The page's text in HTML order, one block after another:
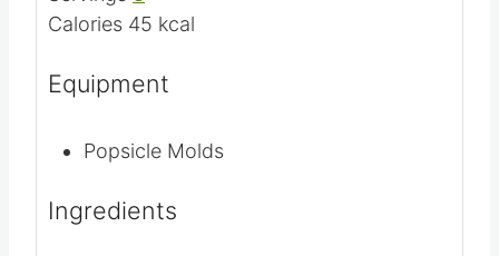
s
Servings
8